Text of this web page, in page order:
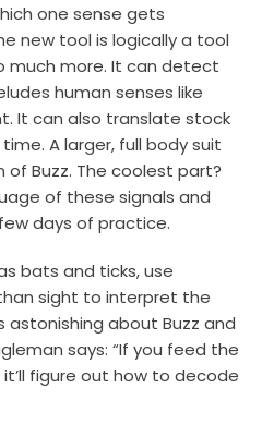
one sense gets
new tool is logically a tool
much more. It can detect
human senses like
It can also translate stock
A larger, full body suit
of Buzz. The coolest part?
of these signals and
days of practice.
bats and ticks, use
sight to interpret the
astonishing about Buzz and
says: “If you feed the
figure out how to decode